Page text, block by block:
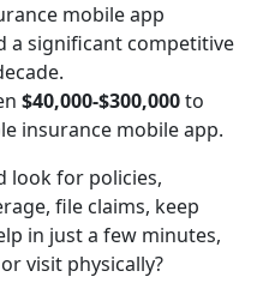
mobile app
a significant competitive
$40,000-$300,000to
insurance mobile app.
look for policies,
file claims, keep
in just a few minutes,
visit physically?